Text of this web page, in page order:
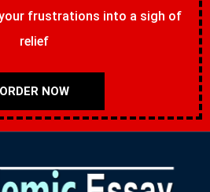
your frustrations into a sigh of
relief
ORDER NOW